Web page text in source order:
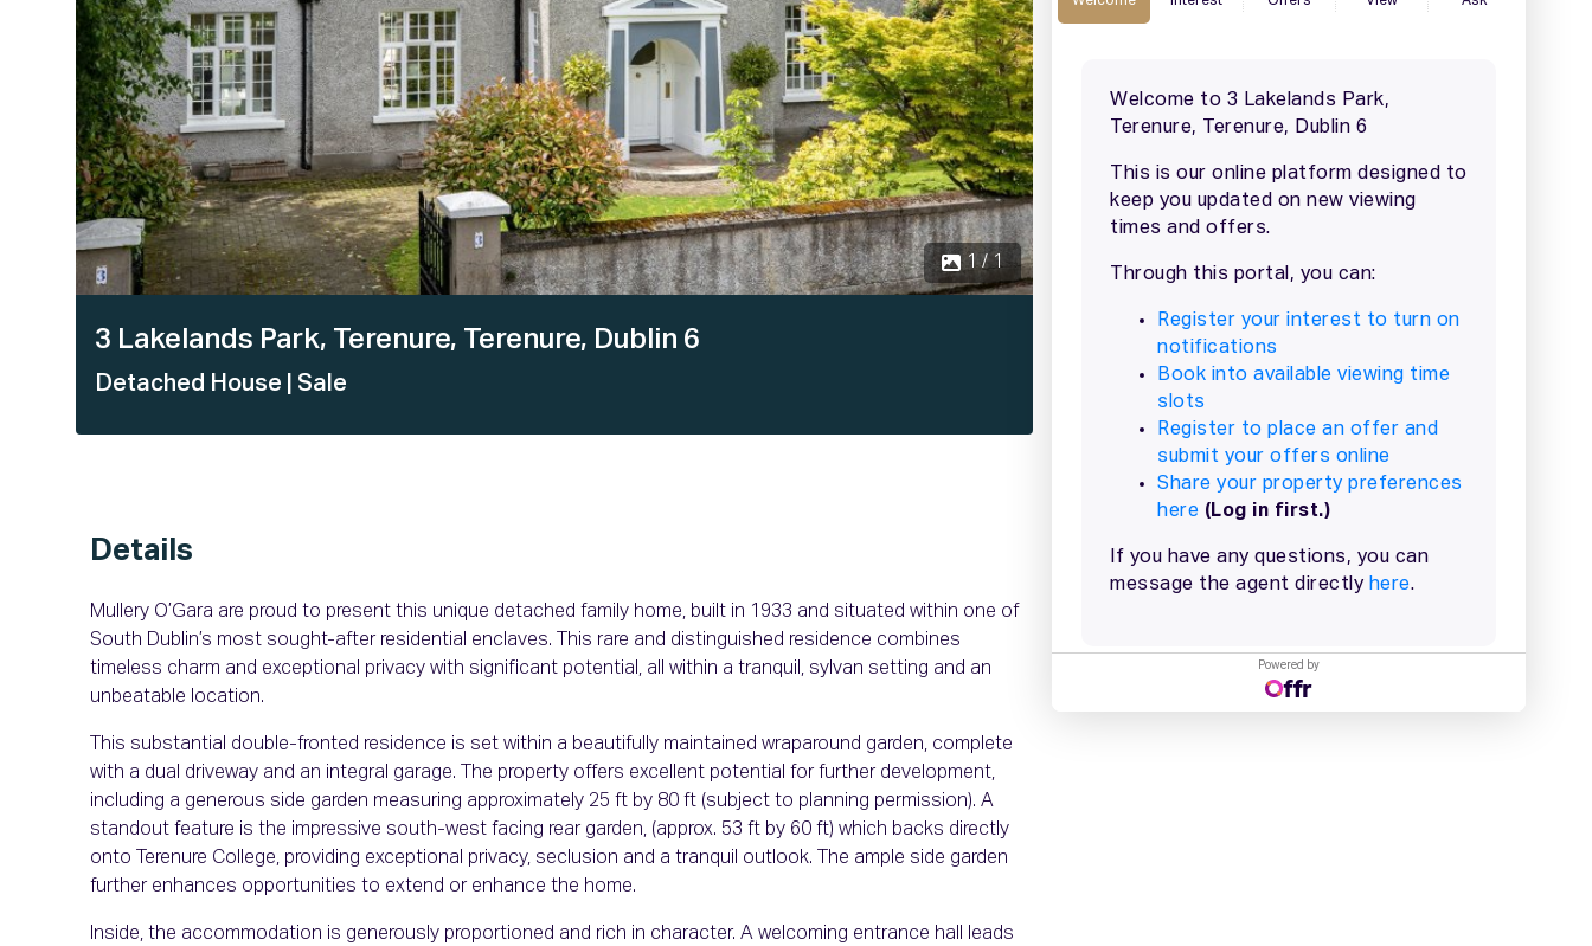
1 / 1
3 Lakelands Park, Terenure, Terenure, Dublin 6
Detached House | Sale
Details
Mullery O’Gara are proud to present this unique detached family home, built in 1933 and situated within one of
South Dublin’s most sought-after residential enclaves. This rare and distinguished residence combines
timeless charm and exceptional privacy with significant potential, all within a tranquil, sylvan setting and an
unbeatable location.
This substantial double-fronted residence is set within a beautifully maintained wraparound garden, complete
with a dual driveway and an integral garage. The property offers excellent potential for further development,
including a generous side garden measuring approximately 25 ft by 80 ft (subject to planning permission). A
standout feature is the impressive south-west facing rear garden, (approx. 53 ft by 60 ft) which backs directly
onto Terenure College, providing exceptional privacy, seclusion and a tranquil outlook. The ample side garden
further enhances opportunities to extend or enhance the home.
Inside, the accommodation is generously proportioned and rich in character. A welcoming entrance hall leads
Powered by